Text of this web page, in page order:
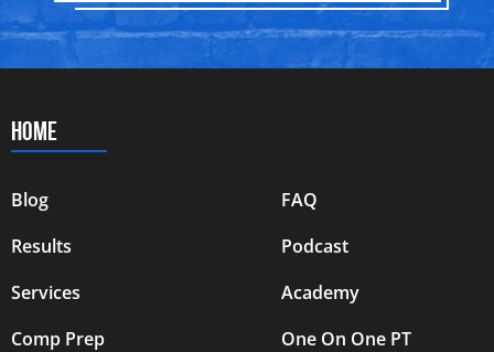
HOME
Blog
Results
Services
Comp Prep
FAQ
Podcast
Academy
One On One PT